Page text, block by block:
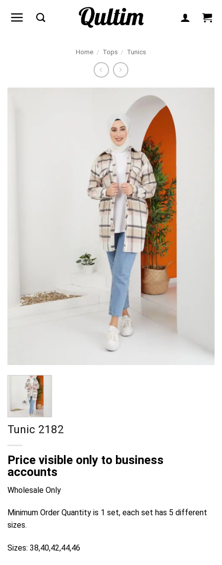
Home / Tops / Tunics
Tunic 2182
Price visible only to business
accounts
Wholesale Only
Minimum Order Quantity is 1 set, each set has 5 different
sizes.
Sizes: 38,40,42,44,46